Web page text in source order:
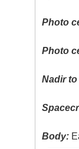
Photo
Photo
Nadir
Body: